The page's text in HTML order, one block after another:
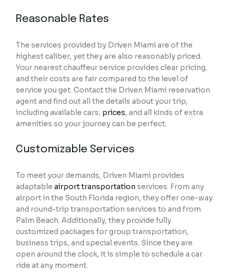
Reasonable Rates
The services provided by Driven Miami are of the
highest caliber, yet they are also reasonably priced.
Your nearest chauffeur service provides clear pricing,
and their costs are fair compared to the level of
service you get. Contact the Driven Miami reservation
agent and find out all the details about your trip,
including available cars, prices, and all kinds of extra
amenities so your journey can be perfect.
Customizable Services
To meet your demands, Driven Miami provides
adaptableairport transportation services. From any
airport in the South Florida region, they offer one-way
and round-trip transportation services to and from
Palm Beach. Additionally, they provide fully
customized packages for group transportation,
business trips, and special events. Since they are
open around the clock, it is simple to schedule a car
ride at any moment.